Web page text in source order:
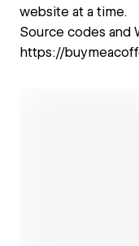
website at a time.
Source codes and
https://